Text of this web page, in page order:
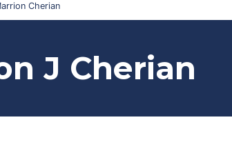
Cherian
J Cherian